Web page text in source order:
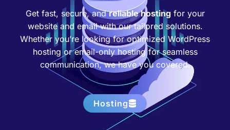
Get fast, secure, andreliable hostingfor your
website and email with our tailored solutions.
Whether you’re looking for optimized WordPress
hosting or email-only hosting for seamless
communication, we have you covered.
Hosting